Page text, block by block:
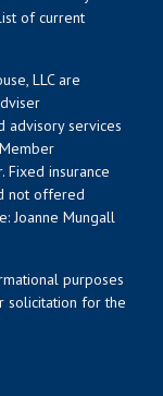
of current
LLC are
advisory services
Fixed insurance
not offered
Joanne Mungall
purposes
solicitation for the